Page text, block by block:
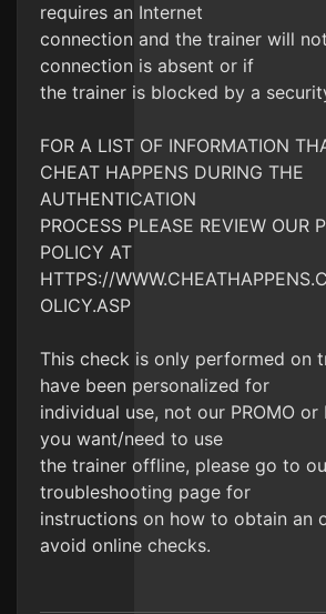
requires an Internet
connection and the trainer will
connection is absent or if
the trainer is blocked by a
FOR A LIST OF INFORMATION
CHEAT HAPPENS DURING THE
AUTHENTICATION
PROCESS PLEASE REVIEW OUR
POLICY AT
HTTPS://
OLICY.ASP
This check is only performed on
have been personalized for
individual use, not our PROMO or
you want/need to use
the trainer offline, please go to
troubleshooting page for
instructions on how to obtain an
avoid online checks.